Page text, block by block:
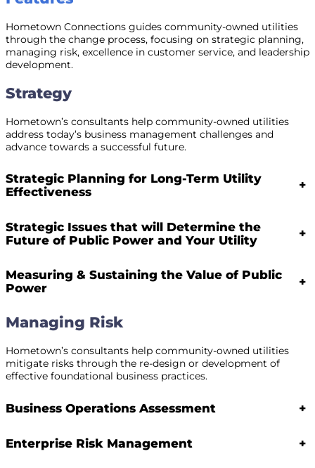
Hometown Connections guides community-owned utilities
through the change process, focusing on strategic planning,
managing risk, excellence in customer service, and leadership
development.
Strategy
Hometown’s consultants help community-owned utilities
address today’s business management challenges and
advance towards a successful future.
Strategic Planning for Long-Term Utility
Effectiveness
+
Strategic Issues that will Determine the
Future of Public Power and Your Utility
+
Measuring & Sustaining the Value of Public
Power
+
Managing Risk
Hometown’s consultants help community-owned utilities
mitigate risks through the re-design or development of
effective foundational business practices.
Business Operations Assessment +
Enterprise Risk Management +